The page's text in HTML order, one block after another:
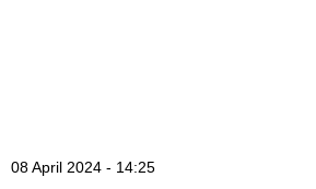
08 April 2024 - 14:25